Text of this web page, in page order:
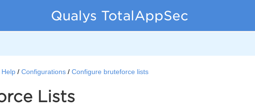
Qualys TotalAppSec
Help Configurations Configure bruteforce lists
Lists